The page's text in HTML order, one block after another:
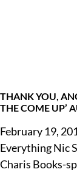
THANK YOU,
THE COME UP’
February 19,
Everything Nic
Charis Books-